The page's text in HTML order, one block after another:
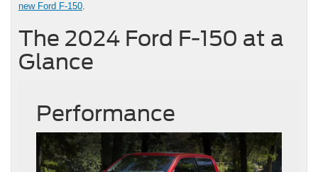
new Ford F-150.
The 2024 Ford F-150 at a
Glance
Performance